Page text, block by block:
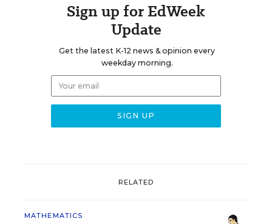
Sign up for EdWeek
Update
Get the latest K-12 news & opinion every
weekday morning.
RELATED
MATHEMATICS